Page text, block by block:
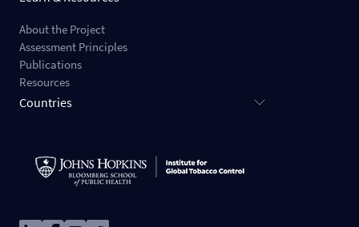
About the Project
Assessment Principles
Publications
Resources
Countries